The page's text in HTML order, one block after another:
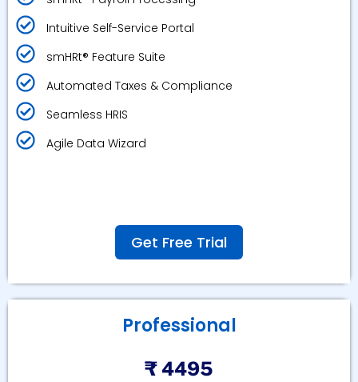
Intuitive Self-Service Portal
smHRt® Feature Suite
Automated Taxes & Compliance
Seamless HRIS
Agile Data Wizard
Get Free Trial
Professional
₹ 4495